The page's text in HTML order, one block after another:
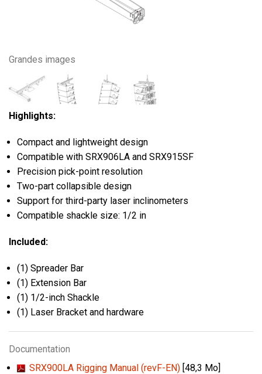
Grandes images
Highlights:
Compact and lightweight design
Compatible with SRX906LA and SRX915SF
Precision pick-point resolution
Two-part collapsible design
Support for third-party laser inclinometers
Compatible shackle size: 1/2 in
Included:
(1) Spreader Bar
(1) Extension Bar
(1) 1/2-inch Shackle
(1) Laser Bracket and hardware
Documentation
SRX900LA Rigging Manual (revF-EN) [48,3 Mo]